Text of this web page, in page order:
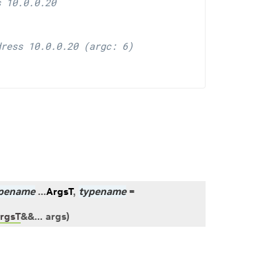
10.0.0.20 (argc: 6)
...ArgsT, typename =
&&... args)